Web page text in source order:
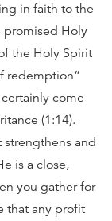
in faith to the
promised Holy
the Holy Spirit
redemption”
come
(1:14).
and
is a close,
you gather for
that any profit